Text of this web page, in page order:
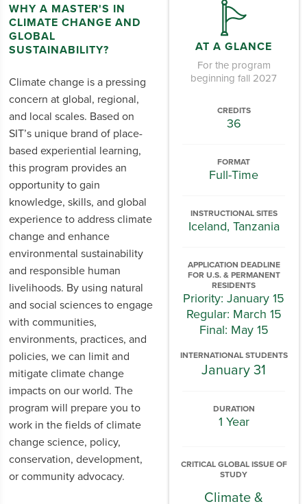
AT A GLANCE
For the program
beginning fall 2027
CREDITS
36
FORMAT
Full-Time
INSTRUCTIONAL SITES
Iceland, Tanzania
APPLICATION DEADLINE
FOR U.S. & PERMANENT
RESIDENTS
Priority: January 15
Regular: March 15
Final: May 15
INTERNATIONAL STUDENTS
January 31
DURATION
1 Year
CRITICAL GLOBAL ISSUE OF
STUDY
Climate &
WHY A MASTER'S IN
CLIMATE CHANGE AND
GLOBAL
SUSTAINABILITY?
Climate change is a pressing
concern at global, regional,
and local scales. Based on
SIT’s unique brand of place-
based experiential learning,
this program provides an
opportunity to gain
knowledge, skills, and global
experience to address climate
change and enhance
environmental sustainability
and responsible human
livelihoods. By using natural
and social sciences to engage
with communities,
environments, practices, and
policies, we can limit and
mitigate climate change
impacts on our world. The
program will prepare you to
work in the fields of climate
change science, policy,
conservation, development,
or community advocacy.